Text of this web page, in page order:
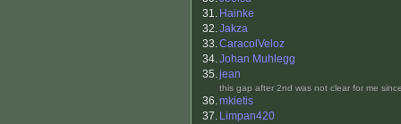
31. Hainke
32.Jakza
33.CaracolVeloz
34.Johan Muhlegg
35.jean
this gap after 2nd was not clear for me
36.mkietis
37. Limpan420